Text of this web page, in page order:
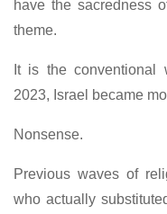
have the sacredness
theme.
It is the conventional
2023, Israel became
Nonsense.
Previous waves of
who actually